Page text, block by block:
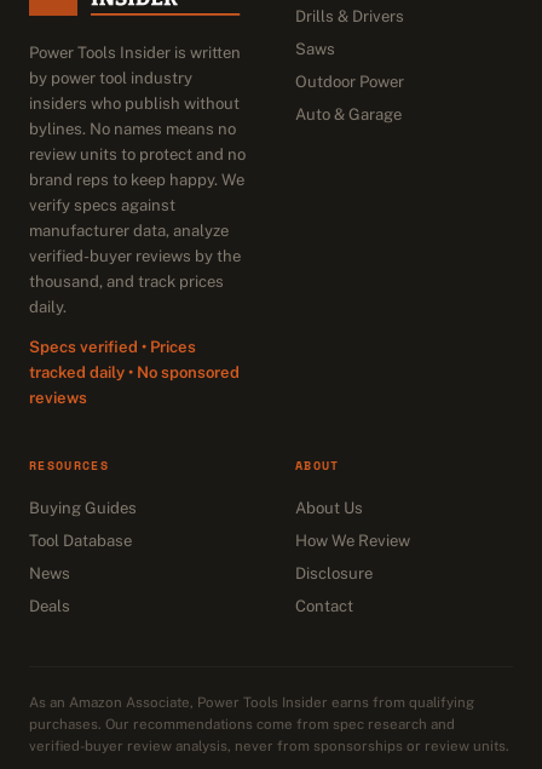
Power Tools Insider is written
by power tool industry
insiders who publish without
bylines. No names means no
review units to protect and no
brand reps to keep happy. We
verify specs against
manufacturer data, analyze
verified-buyer reviews by the
thousand, and track prices
daily.
Specs verified • Prices
tracked daily • No sponsored
reviews
Drills & Drivers
Saws
Outdoor Power
Auto & Garage
RESOURCES
Buying Guides
Tool Database
News
Deals
ABOUT
About Us
How We Review
Disclosure
Contact
As an Amazon Associate, Power Tools Insider earns from qualifying
purchases. Our recommendations come from spec research and
verified-buyer review analysis, never from sponsorships or review units.